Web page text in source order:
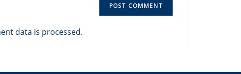
data is processed.